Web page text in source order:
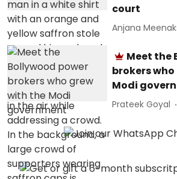
court
Anjana
Meet the
brokers
Modi
Prateek Goyal